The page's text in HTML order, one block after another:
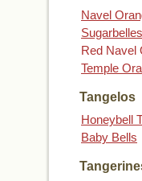
Navel
Sugarbelles
Red Navel
Temple
Tangelos
Honeybell
Baby Bells